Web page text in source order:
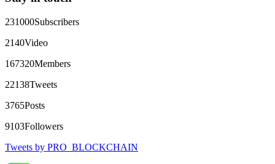
CRYPTO SCAM RECOVERY SUCCESSFUL – A
DIGITAL WALLET BACK. My name is Robert Alfred, Am
from Australia. I’m sharing my experience in the hope that it
months ago, I fell victim to a fraudulent crypto investment
during a time when Bitcoin prices were rising, thinking it was
$120,000 AUD and the broker denied me access to my digital
231000Subscribers
2140Video
167320Members
22138Tweets
3765Posts
9103Followers
Tweets by PRO_BLOCKCHAIN